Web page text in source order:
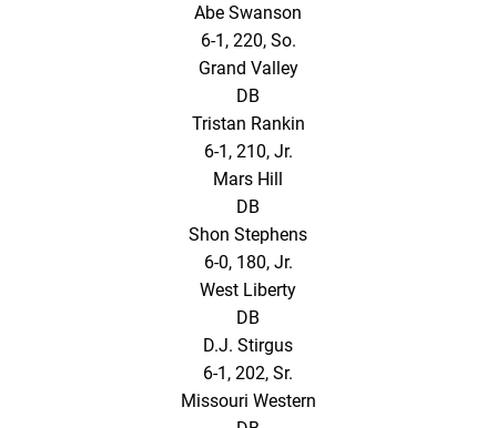
Abe Swanson
6-1, 220, So.
Grand Valley
DB
Tristan Rankin
6-1, 210, Jr.
Mars Hill
DB
Shon Stephens
6-0, 180, Jr.
West Liberty
DB
D.J. Stirgus
6-1, 202, Sr.
Missouri Western